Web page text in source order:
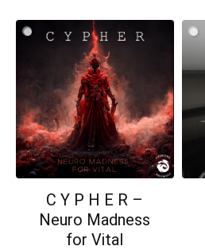
to
low
C Y P H E R –
Neuro Madness
for Vital
What's up bro!
Can I help?